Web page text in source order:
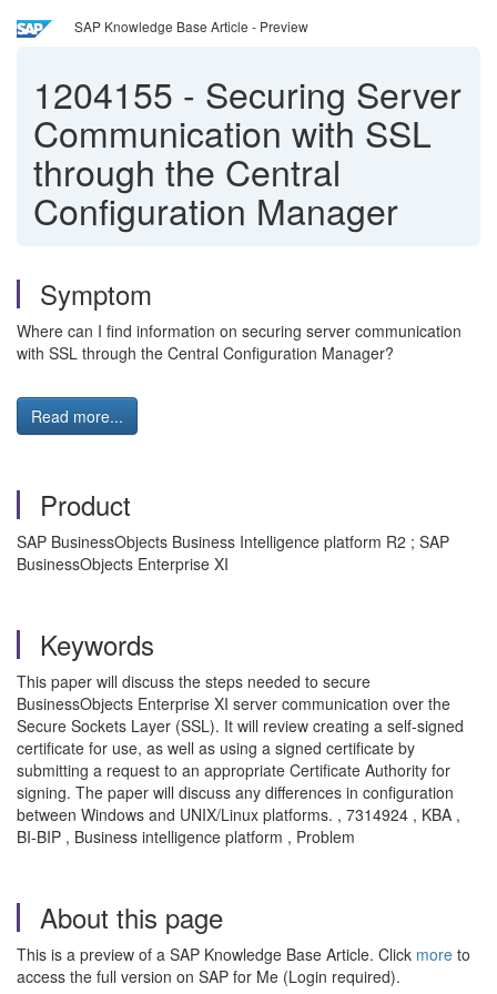
SAP Knowledge Base Article - Preview
1204155 - Securing Server
Communication with SSL
through the Central
Configuration Manager
Symptom
Where can I find information on securing server communication
with SSL through the Central Configuration Manager?
Read more...
Product
SAP BusinessObjects Business Intelligence platform R2 ; SAP
BusinessObjects Enterprise XI
Keywords
This paper will discuss the steps needed to secure
BusinessObjects Enterprise XI server communication over the
Secure Sockets Layer (SSL). It will review creating a self-signed
certificate for use, as well as using a signed certificate by
submitting a request to an appropriate Certificate Authority for
signing. The paper will discuss any differences in configuration
between Windows and UNIX/Linux platforms. , 7314924 , KBA ,
BI-BIP , Business intelligence platform , Problem
About this page
This is a preview of a SAP Knowledge Base Article. Click more to
access the full version on SAP for Me (Login required).